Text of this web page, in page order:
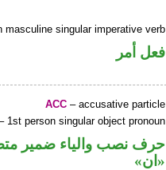
masculine singular imperative verb
فعل أمر
ACC – accusative particle
1st person singular object pronoun
حرف نصب والياء ضمير
«ان»